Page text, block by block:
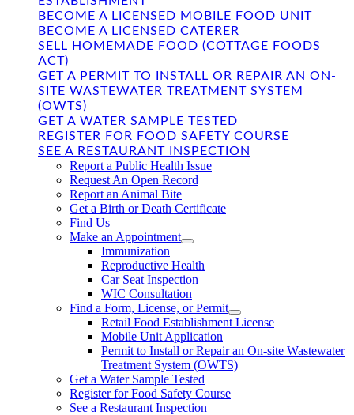
BECOME A LICENSED MOBILE FOOD UNIT
BECOME A LICENSED CATERER
SELL HOMEMADE FOOD (COTTAGE FOODS
ACT)
GET A PERMIT TO INSTALL OR REPAIR AN ON-
SITE WASTEWATER TREATMENT SYSTEM
(OWTS)
GET A WATER SAMPLE TESTED
REGISTER FOR FOOD SAFETY COURSE
SEE A RESTAURANT INSPECTION
Report a Public Health Issue
Request An Open Record
Report an Animal Bite
Get a Birth or Death Certificate
Find Us
Make an Appointment
Immunization
Reproductive Health
Car Seat Inspection
WIC Consultation
Find a Form, License, or Permit
Retail Food Establishment License
Mobile Unit Application
Permit to Install or Repair an On-site Wastewater
Treatment System (OWTS)
Get a Water Sample Tested
Register for Food Safety Course
See a Restaurant Inspection